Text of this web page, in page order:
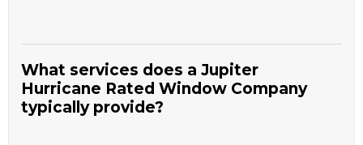
Supplieris a smart step before hurricane season. A
specialist from NSE Windows of Floridacan assess your
current openings, review local code requirements, and
identify vulnerabilities. Upgrading is especially important
What services does a Jupiter
Hurricane Rated Window Company
typically provide?